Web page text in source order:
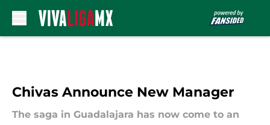
Chivas Announce New Manager
The saga in Guadalajara has now come to an